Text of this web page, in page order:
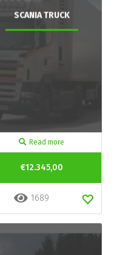
SCANIA TRUCK
Read more
€12.345,00
1689